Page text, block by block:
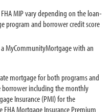
MIP vary depending on the loan-
program and borrower credit score
MyCommunityMortgage with an
mortgage for both programs and
including the monthly
Insurance (PMI) for the
Mortgage Insurance Premium